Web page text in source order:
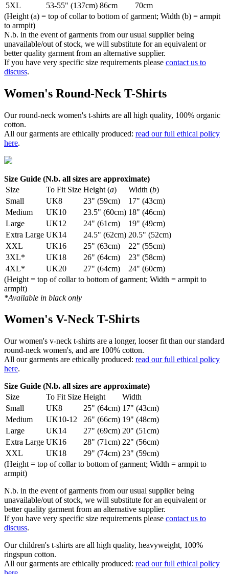
5XL
53-55" (137cm) 86cm
70cm
(Height (a) = top of collar to bottom of garment; Width (b) = armpit
to armpit)
N.b. in the event of garments from our usual supplier being
unavailable/out of stock, we will substitute for an equivalent or
better quality garment from an alternative supplier.
If you have very specific size requirements please contact us to
discuss.
Women's Round-Neck T-Shirts
Our round-neck women's t-shirts are all high quality, 100% organic
cotton.
All our garments are ethically produced: read our full ethical policy
here.
Size Guide (N.b. all sizes are approximate)
Size
To Fit Size Height (a) Width (b)
Small
UK8 23" (59cm)
17" (43cm)
Medium
UK10 23.5" (60cm) 18" (46cm)
Large
UK12 24" (61cm)
19" (49cm)
Extra Large UK14 24.5" (62cm) 20.5" (52cm)
XXL
UK16 25" (63cm)
22" (55cm)
3XL*
UK18 26" (64cm)
23" (58cm)
4XL*
UK20 27" (64cm)
24" (60cm)
(Height = top of collar to bottom of garment; Width = armpit to
armpit)
*Available in black only
Women's V-Neck T-Shirts
Our women's v-neck t-shirts are a longer, looser fit than our standard
round-neck women's, and are 100% cotton.
All our garments are ethically produced: read our full ethical policy
here.
Size Guide (N.b. all sizes are approximate)
Size
To Fit Size Height
Width
Small
UK8 25" (64cm) 17" (43cm)
Medium
UK10-12 26" (66cm) 19" (48cm)
Large
UK14 27" (69cm) 20" (51cm)
Extra Large UK16 28" (71cm) 22" (56cm)
XXL
UK18 29" (74cm) 23" (59cm)
(Height = top of collar to bottom of garment; Width = armpit to
armpit)
N.b. in the event of garments from our usual supplier being
unavailable/out of stock, we will substitute for an equivalent or
better quality garment from an alternative supplier.
If you have very specific size requirements please contact us to
discuss.
Our children's t-shirts are all high quality, heavyweight, 100%
ringspun cotton.
All our garments are ethically produced: read our full ethical policy